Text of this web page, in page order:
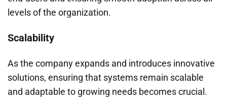
levels of the organization.
Scalability
As the company expands and introduces innovative
solutions, ensuring that systems remain scalable
and adaptable to growing needs becomes crucial.